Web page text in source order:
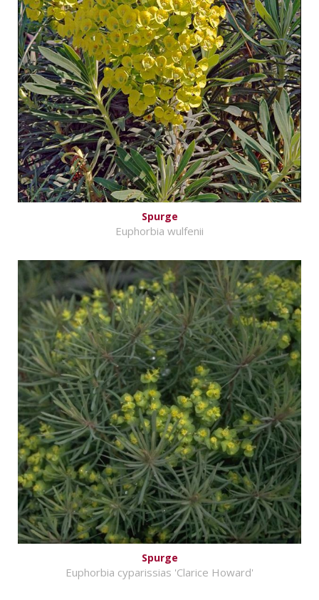
Spurge
Euphorbia wulfenii
Spurge
Euphorbia cyparissias 'Clarice Howard'